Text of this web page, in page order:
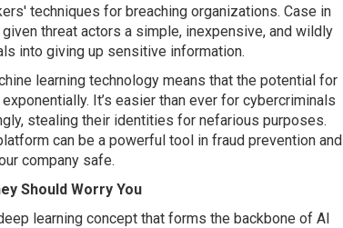
techniques for breaching organizations. Case in
threat actors a simple, inexpensive, and wildly
into giving up sensitive information.
learning technology means that the potential for
It’s easier than ever for cybercriminals
stealing their identities for nefarious purposes.
can be a powerful tool in fraud prevention and
company safe.
Should Worry You
learning concept that forms the backbone of AI